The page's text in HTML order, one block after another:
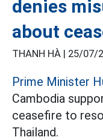
denies
about
THANH HÀ | 25/07/
Prime Minister
Cambodia
ceasefire to
Thailand.